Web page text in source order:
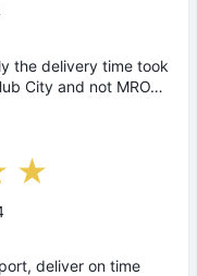
the delivery time took
City and not MRO…
deliver on time